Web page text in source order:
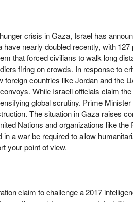
crisis in Gaza, Israel has
nearly doubled recently, with
that forced civilians to walk long
firing on crowds. In response to
countries like Jordan and the
While Israeli officials claim
global scrutiny. Prime
The situation in Gaza raises
Nations and organizations like
a war be required to allow
your point of view.
claim to challenge a 2017